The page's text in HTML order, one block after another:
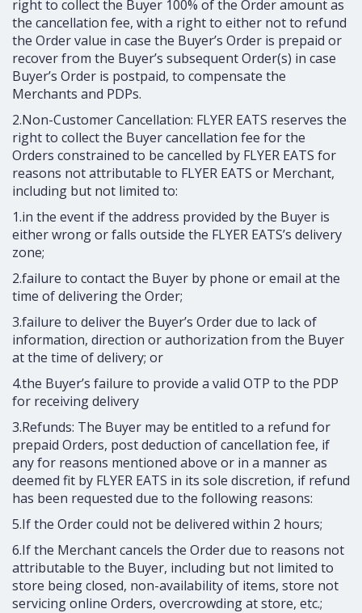
right to collect the Buyer 100% of the Order amount as
the cancellation fee, with a right to either not to refund
the Order value in case the Buyer’s Order is prepaid or
recover from the Buyer’s subsequent Order(s) in case
Buyer’s Order is postpaid, to compensate the
Merchants and PDPs.
2.Non-Customer Cancellation: FLYER EATS reserves the
right to collect the Buyer cancellation fee for the
Orders constrained to be cancelled by FLYER EATS for
reasons not attributable to FLYER EATS or Merchant,
including but not limited to:
1.in the event if the address provided by the Buyer is
either wrong or falls outside the FLYER EATS’s delivery
zone;
2.failure to contact the Buyer by phone or email at the
time of delivering the Order;
3.failure to deliver the Buyer’s Order due to lack of
information, direction or authorization from the Buyer
at the time of delivery; or
4.the Buyer’s failure to provide a valid OTP to the PDP
for receiving delivery
3.Refunds: The Buyer may be entitled to a refund for
prepaid Orders, post deduction of cancellation fee, if
any for reasons mentioned above or in a manner as
deemed fit by FLYER EATS in its sole discretion, if refund
has been requested due to the following reasons:
5.If the Order could not be delivered within 2 hours;
6.If the Merchant cancels the Order due to reasons not
attributable to the Buyer, including but not limited to
store being closed, non-availability of items, store not
servicing online Orders, overcrowding at store, etc.;